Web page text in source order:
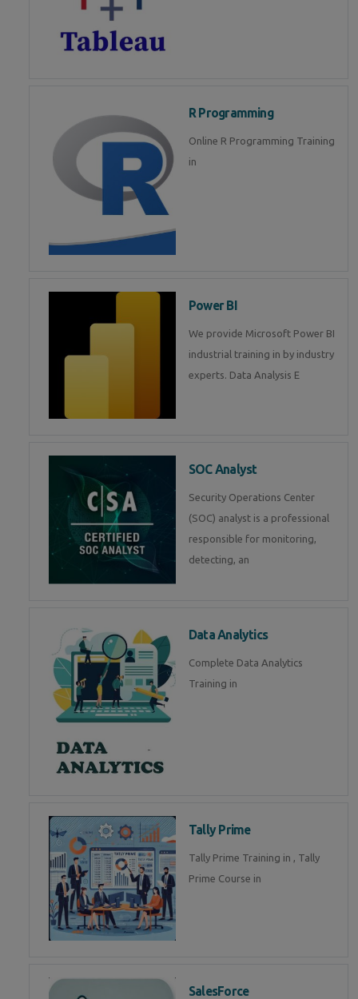
R Programming
Online R Programming Training
in
Power BI
We provide Microsoft Power BI
industrial training in by industry
experts. Data Analysis E
SOC Analyst
Security Operations Center
(SOC) analyst is a professional
responsible for monitoring,
detecting, an
Data Analytics
Complete Data Analytics
Training in
Tally Prime
Tally Prime Training in , Tally
Prime Course in
SalesForce